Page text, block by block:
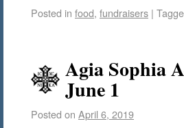
Posted in food, fundraisers |
Agia Sophia
June 1
Posted on April 6, 2019